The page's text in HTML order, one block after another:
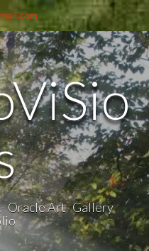
Oracle Art- Gallery